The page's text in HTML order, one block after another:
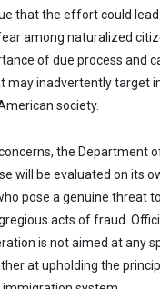
that the effort could
among naturalized
of due process and
may inadvertently target
society.
the Department
will be evaluated on its
pose a genuine threat
acts of fraud.
is not aimed at any
at upholding the